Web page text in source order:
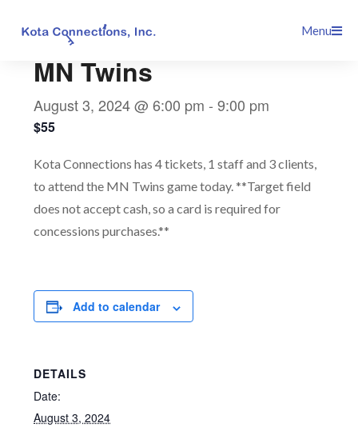
Menu
MN Twins
August 3, 2024 @ 6:00 pm -9:00 pm
$55
Kota Connections has 4 tickets, 1 staff and 3 clients,
to attend the MN Twins game today. **Target field
does not accept cash, so a card is required for
concessions purchases.**
Add to calendar
DETAILS
Date:
August 3, 2024